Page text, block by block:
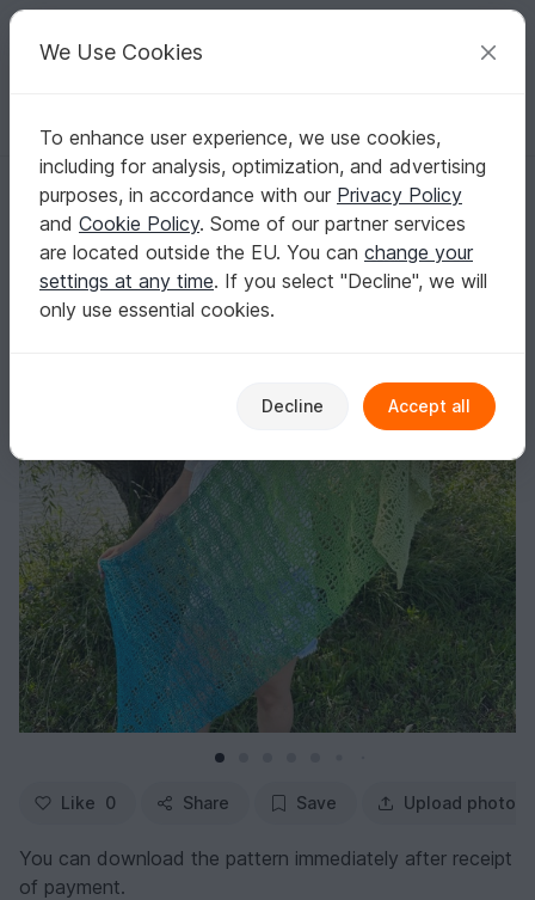
Your creative ideas
English | US $ (USD) Log in Register for free
Homepage Crochet Shawls Rectangle shawls
Airë Shawl
Airë Shawl
Like 0 Share Save Upload photo
You can download the pattern immediately after receipt
of payment.
We Use Cookies
To enhance user experience, we use cookies,
including for analysis, optimization, and advertising
purposes, in accordance with our Privacy Policy
and Cookie Policy. Some of our partner services
are located outside the EU. You can change your
settings at any time. If you select "Decline", we will
only use essential cookies.
Decline Accept all